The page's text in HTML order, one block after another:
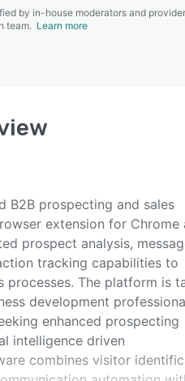
by in-house moderators and
team. Learn more
B2B prospecting and sales
extension for Chrome
prospect analysis,
tracking capabilities to
processes. The platform is
development
enhanced prospecting
intelligence driven
combines visitor